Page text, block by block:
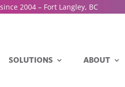
2004 – Fort Langley, BC
SOLUTIONS ABOUT